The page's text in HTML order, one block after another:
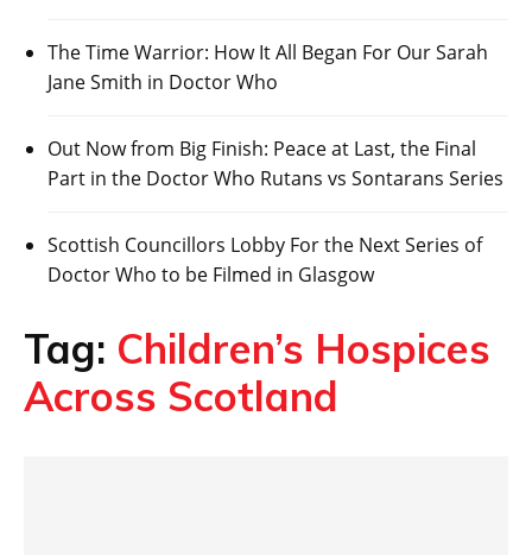
The Time Warrior: How It All Began For Our Sarah
Jane Smith in Doctor Who
Out Now from Big Finish: Peace at Last, the Final
Part in the Doctor Who Rutans vs Sontarans Series
Scottish Councillors Lobby For the Next Series of
Doctor Who to be Filmed in Glasgow
Tag: Children’s Hospices
Across Scotland